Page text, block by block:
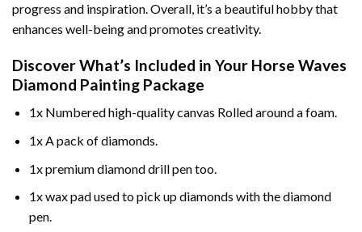
progress and inspiration. Overall, it’s a beautiful hobby that
enhances well-being and promotes creativity.
Discover What’s Included in Your Horse Waves
Diamond Painting Package
1x Numbered high-quality canvas Rolled around a foam.
1x A pack of diamonds.
1x premium diamond drill pen too.
1x wax pad used to pick up diamonds with the diamond
pen.